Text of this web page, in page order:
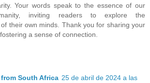
Your words speak to the essence of our
inviting readers to explore the
their own minds. Thank you for sharing your
a sense of connection.
South Africa 25 de abril de 2024 a las